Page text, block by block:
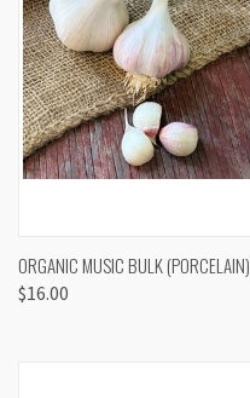
ORGANIC MUSIC BULK (PORCELAIN)
$16.00